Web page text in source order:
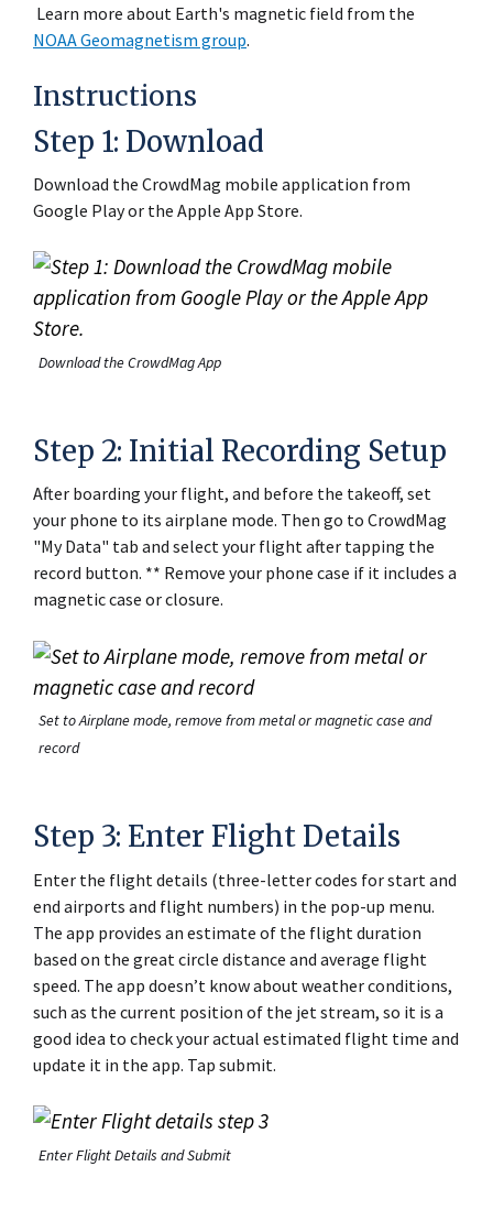
Learn more about Earth's magnetic field from the
NOAA Geomagnetism group.
Instructions
Step 1: Download
Download the CrowdMag mobile application from
Google Play or the Apple App Store.
Download the CrowdMag App
Step 2: Initial Recording Setup
After boarding your flight, and before the takeoff, set
your phone to its airplane mode. Then go to CrowdMag
"My Data" tab and select your flight after tapping the
record button. ** Remove your phone case if it includes a
magnetic case or closure.
Set to Airplane mode, remove from metal or magnetic case and
record
Step 3: Enter Flight Details
Enter the flight details (three-letter codes for start and
end airports and flight numbers) in the pop-up menu.
The app provides an estimate of the flight duration
based on the great circle distance and average flight
speed. The app doesn’t know about weather conditions,
such as the current position of the jet stream, so it is a
good idea to check your actual estimated flight time and
update it in the app. Tap submit.
Enter Flight Details and Submit